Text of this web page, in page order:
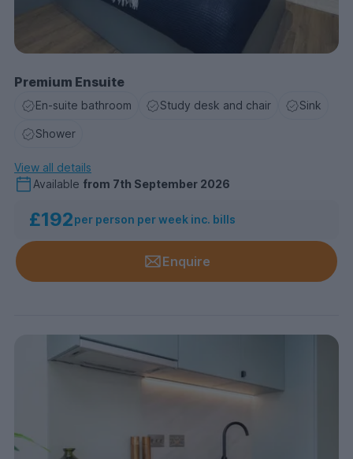
Premium Ensuite
En-suite bathroom Study desk and chair Sink
Shower
View all details
Available from 7th September 2026
£192per person per week inc. bills
Enquire